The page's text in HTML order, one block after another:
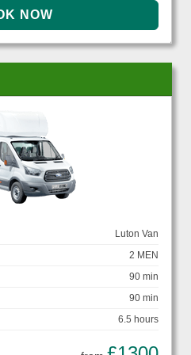
Luton Van
2 MEN
90 min
90 min
6.5 hours